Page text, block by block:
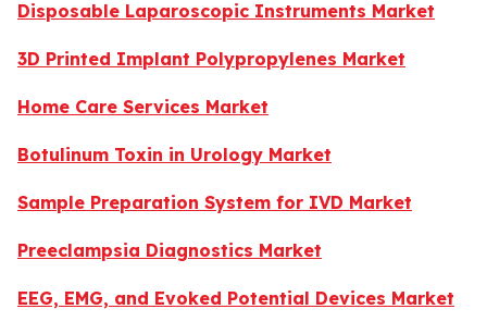
Disposable Laparoscopic Instruments Market
3D Printed Implant Polypropylenes Market
Home Care Services Market
Botulinum Toxin in Urology Market
Sample Preparation System for IVD Market
Preeclampsia Diagnostics Market
EEG, EMG, and Evoked Potential Devices Market